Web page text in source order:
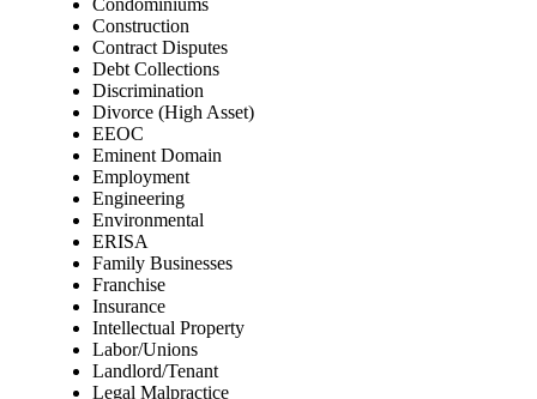
Construction
Contract Disputes
Debt Collections
Discrimination
Divorce (High Asset)
EEOC
Eminent Domain
Employment
Engineering
Environmental
ERISA
Family Businesses
Franchise
Insurance
Intellectual Property
Labor/Unions
Landlord/Tenant
Legal Malpractice